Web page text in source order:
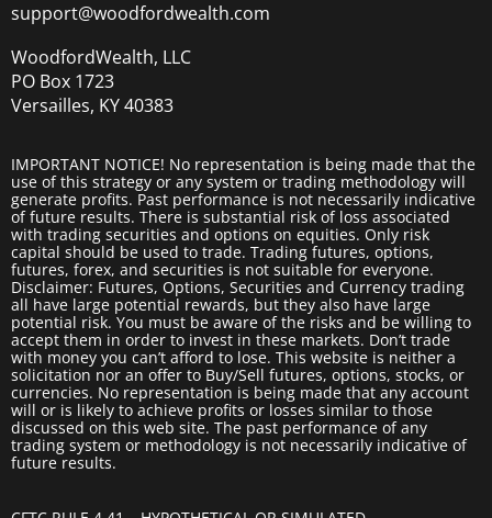
support@woodfordwealth.com
WoodfordWealth, LLC
PO Box 1723
Versailles, KY 40383
IMPORTANT NOTICE! No representation is being made that the
use of this strategy or any system or trading methodology will
generate profits. Past performance is not necessarily indicative
of future results. There is substantial risk of loss associated
with trading securities and options on equities. Only risk
capital should be used to trade. Trading futures, options,
futures, forex, and securities is not suitable for everyone.
Disclaimer: Futures, Options, Securities and Currency trading
all have large potential rewards, but they also have large
potential risk. You must be aware of the risks and be willing to
accept them in order to invest in these markets. Don’t trade
with money you can’t afford to lose. This website is neither a
solicitation nor an offer to Buy/Sell futures, options, stocks, or
currencies. No representation is being made that any account
will or is likely to achieve profits or losses similar to those
discussed on this web site. The past performance of any
trading system or methodology is not necessarily indicative of
future results.